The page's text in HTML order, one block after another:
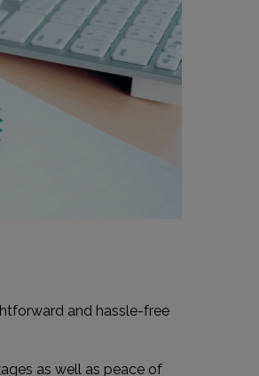
and hassle-free
as well as peace of